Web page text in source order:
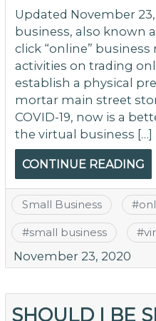
Updated November
business, also known
click “online”
activities on trading
establish a physical
mortar main street
COVID-19, now is a
the virtual business […]
CONTINUE READING
Small Business #
#small business #
November 23, 2020
SHOULD I BE